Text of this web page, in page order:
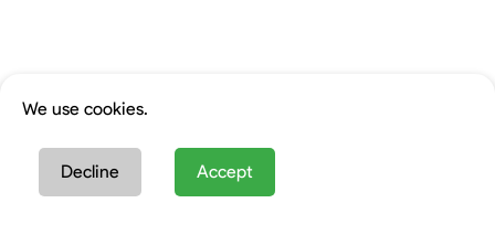
We use cookies.
Decline Accept